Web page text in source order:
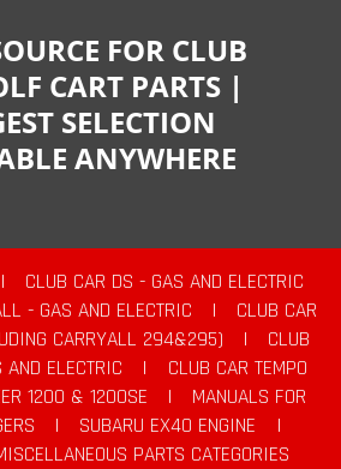
FOR CLUB
CART PARTS |
SELECTION
ANYWHERE
|
CLUB CAR DS - GAS AND ELECTRIC
- GAS AND ELECTRIC |
CLUB CAR
CARRYALL 294&295)
|
CLUB
AND ELECTRIC
|
CLUB CAR TEMPO
1200 & 1200SE |
MANUALS FOR
| SUBARU EX40 ENGINE
|
PARTS CATEGORIES